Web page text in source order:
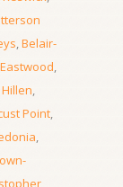
,Belair-
Eastwood,
Hillen,
Point,
,
,